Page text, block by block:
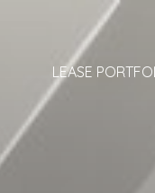
LEASE